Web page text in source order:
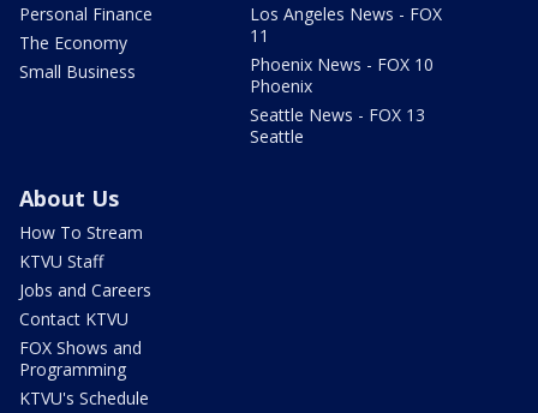
Personal Finance
The Economy
Small Business
Los Angeles News - FOX
11
Phoenix News - FOX 10
Phoenix
Seattle News - FOX 13
Seattle
About Us
How To Stream
KTVU Staff
Jobs and Careers
Contact KTVU
FOX Shows and
Programming
KTVU's Schedule